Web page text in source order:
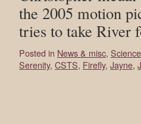
the 2005 motion
tries to take River
Posted in News & misc,
Serenity, CSTS, Firefly, Jayne,